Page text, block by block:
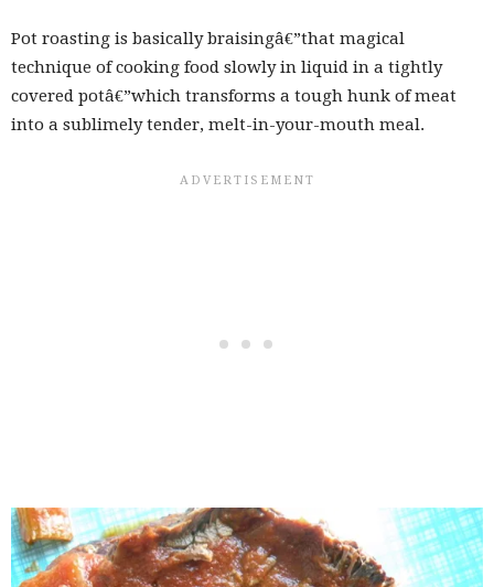
Pot roasting is basically braisingâ€”that magical
technique of cooking food slowly in liquid in a tightly
covered potâ€”which transforms a tough hunk of meat
into a sublimely tender, melt-in-your-mouth meal.